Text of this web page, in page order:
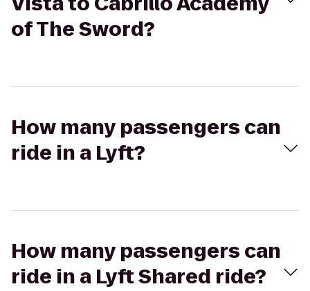
of The Sword?
How many passengers can
ride in a Lyft?
How many passengers can
ride in a Lyft Shared ride?